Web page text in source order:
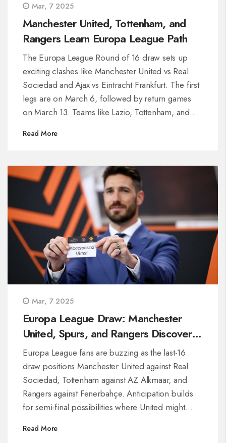
Mar, 7 2025
Manchester United, Tottenham, and
Rangers Learn Europa League Path
The Europa League Round of 16 draw sets up
exciting clashes like Manchester United vs Real
Sociedad and Ajax vs Eintracht Frankfurt. The first
legs are on March 6, followed by return games
on March 13. Teams like Lazio, Tottenham, and
May 21 in Bilbao. Home advantages might sway
defines the tournament's progression.
Read More
Mar, 7 2025
Europa League Draw: Manchester
United, Spurs, and Rangers Discover
Last-16 Opponents
Europa League fans are buzzing as the last-16
draw positions Manchester United against Real
Sociedad, Tottenham against AZ Alkmaar, and
Rangers against Fenerbahçe. Anticipation builds
for semi-final possibilities where United might
meet Fenerbahçe in the final. Set your calendars
Read More